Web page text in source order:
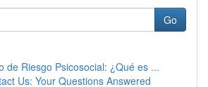
Go
de Riesgo Psicosocial: ¿Qué es ...
Us: Your Questions Answered